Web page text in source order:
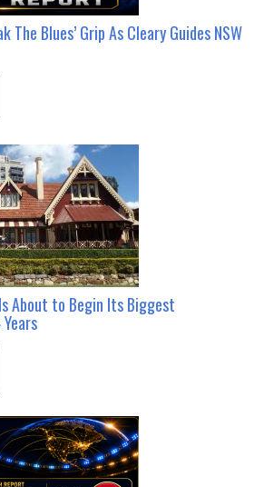
The Blues’ Grip As Cleary Guides NSW
About to Begin Its Biggest